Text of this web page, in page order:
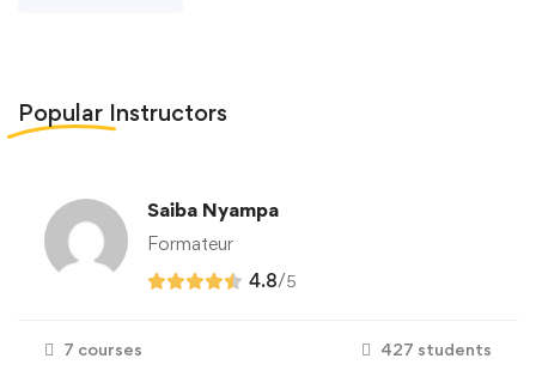
Popular Instructors
Saiba Nyampa
Formateur
4.8/5
7 courses 427 students